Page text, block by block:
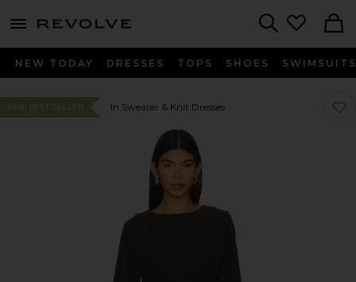
menu - shows more content
NEW TODAY DRESSES TOPS SHOES SWIMSUITS
#146 BEST SELLER In Sweater & Knit Dresses